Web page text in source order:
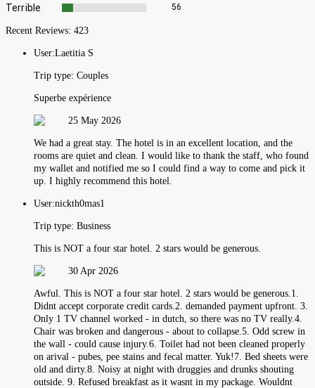
Terrible 56
Recent Reviews: 423
User:Laetitia S
Trip type: Couples
Superbe expérience
25 May 2026
We had a great stay. The hotel is in an excellent location, and the
rooms are quiet and clean. I would like to thank the staff, who found
my wallet and notified me so I could find a way to come and pick it
up. I highly recommend this hotel.
User:nickth0mas1
Trip type: Business
This is NOT a four star hotel. 2 stars would be generous.
30 Apr 2026
Awful. This is NOT a four star hotel. 2 stars would be generous.1.
Didnt accept corporate credit cards.2. demanded payment upfront. 3.
Only 1 TV channel worked - in dutch, so there was no TV really.4.
Chair was broken and dangerous - about to collapse.5. Odd screw in
the wall - could cause injury.6. Toilet had not been cleaned properly
on arival - pubes, pee stains and fecal matter. Yuk!7. Bed sheets were
old and dirty.8. Noisy at night with druggies and drunks shouting
outside. 9. Refused breakfast as it wasnt in my package. Wouldnt